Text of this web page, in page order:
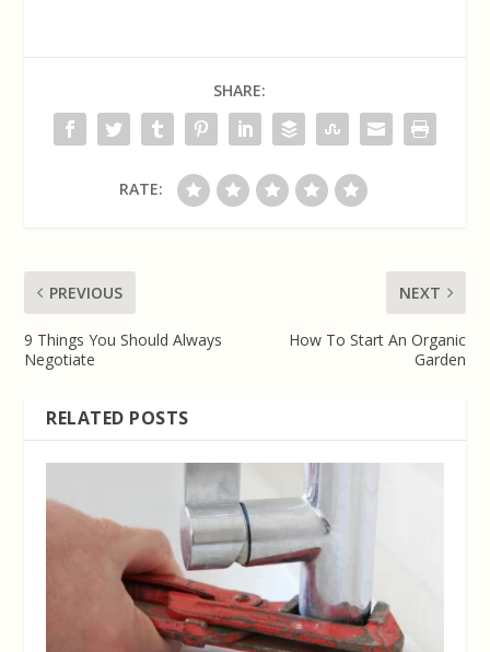
SHARE:
RATE:
PREVIOUS
9 Things You Should Always
Negotiate
NEXT
How To Start An Organic
Garden
RELATED POSTS